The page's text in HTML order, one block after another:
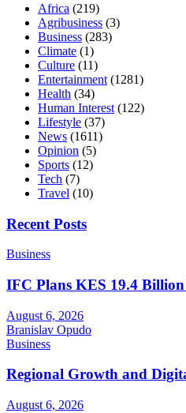
Africa (219)
Agribusiness (3)
Business (283)
Climate (1)
Culture (11)
Entertainment (1281)
Health (34)
Human Interest (122)
Lifestyle (37)
News (1611)
Opinion (5)
Sports (12)
Tech (7)
Travel (10)
Recent Posts
Business
IFC Plans KES 19.4
August 6, 2026
Branislav Opudo
Business
Regional Growth and
August 6, 2026